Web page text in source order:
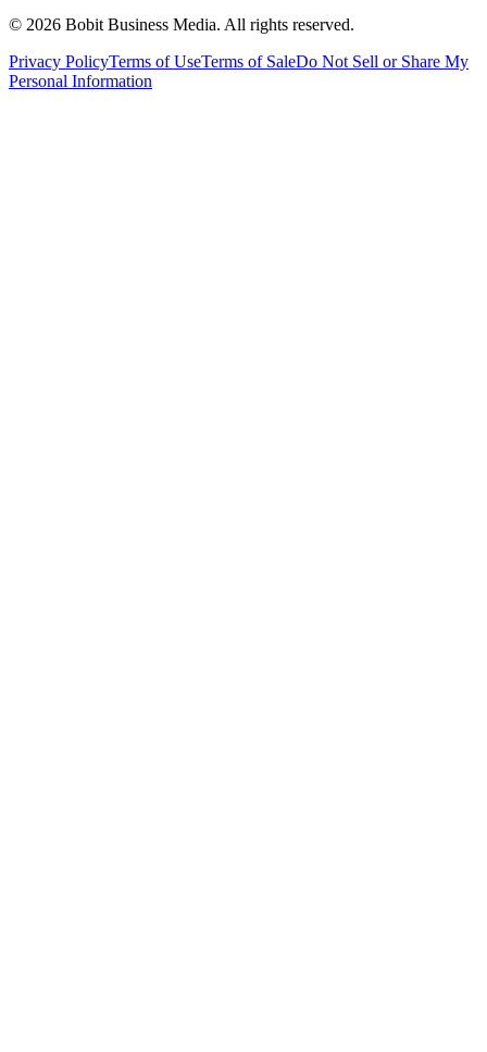
© 2026 Bobit Business Media. All rights reserved.
Privacy PolicyTerms of UseTerms of SaleDo Not Sell or Share My
Personal Information